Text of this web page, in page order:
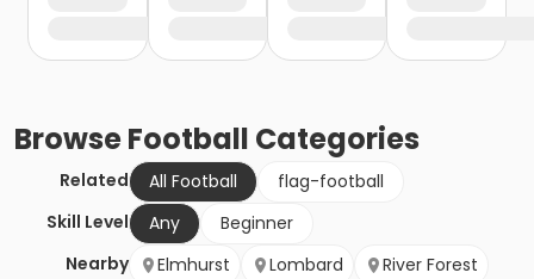
BrowseFootball Categories
Related All Football
flag-football
Skill Level
Any
Beginner
Nearby
Elmhurst Lombard
River Forest